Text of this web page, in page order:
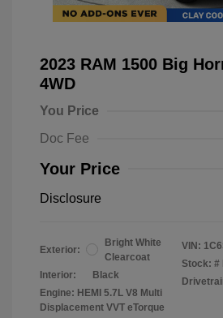
2023 RAM 1500 Big
4WD
You Price
Doc Fee
Your Price
Disclosure
Exterior:
Bright White
Clearcoat
Interior:
Black
Engine: HEMI 5.7L V8 Multi
Displacement VVT eTorque
VIN:
Stock: #